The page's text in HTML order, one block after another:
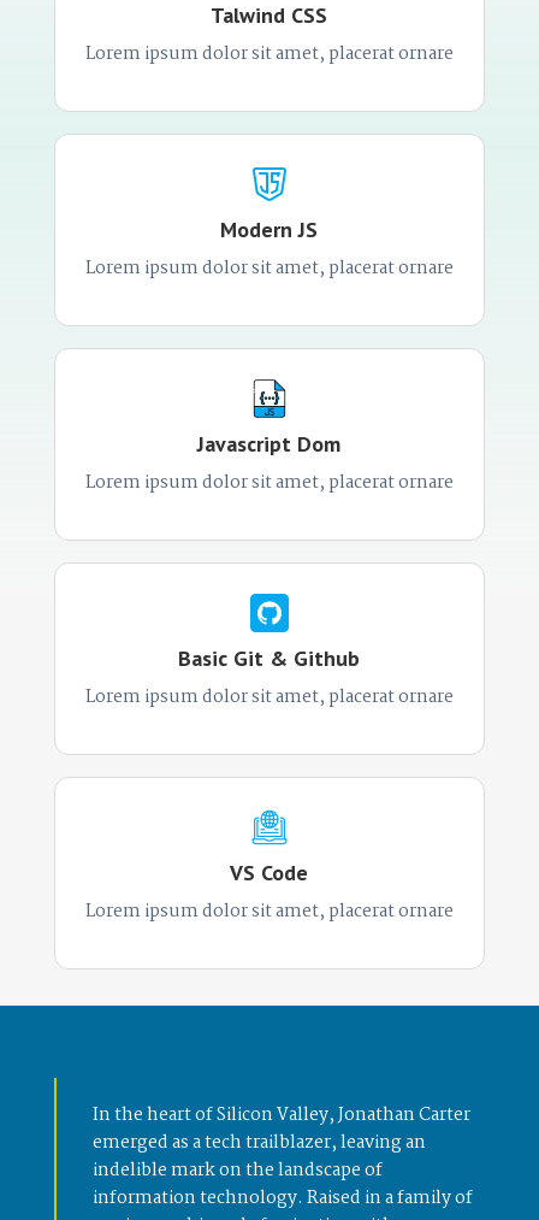
Talwind CSS
Lorem ipsum dolor sit amet, placerat ornare
Modern JS
Lorem ipsum dolor sit amet, placerat ornare
Javascript Dom
Lorem ipsum dolor sit amet, placerat ornare
Basic Git & Github
Lorem ipsum dolor sit amet, placerat ornare
VS Code
Lorem ipsum dolor sit amet, placerat ornare
In the heart of Silicon Valley, Jonathan Carter
emerged as a tech trailblazer, leaving an
indelible mark on the landscape of
information technology. Raised in a family of